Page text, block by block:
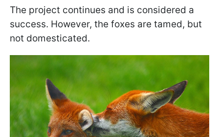
The project continues and is considered a
success. However, the foxes are tamed, but
not domesticated.